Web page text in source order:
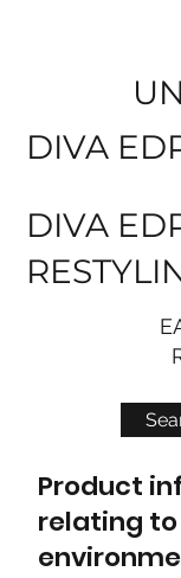
DIVA
DIVA
Product
relating